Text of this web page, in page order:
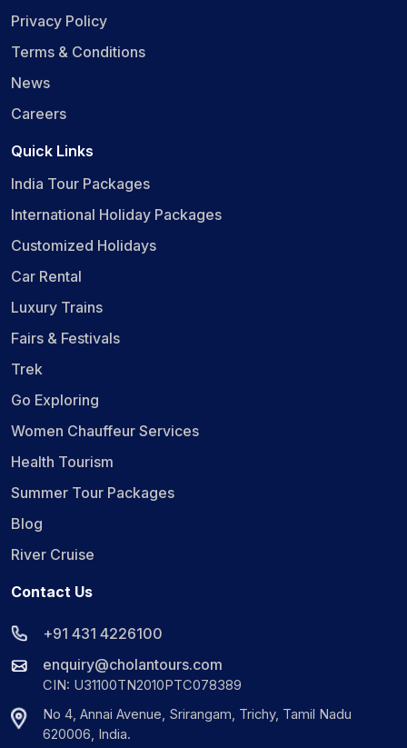
Privacy Policy
Terms & Conditions
News
Careers
Quick Links
India Tour Packages
International Holiday Packages
Customized Holidays
Car Rental
Luxury Trains
Fairs & Festivals
Trek
Go Exploring
Women Chauffeur Services
Health Tourism
Summer Tour Packages
Blog
River Cruise
Contact Us
+91 431 4226100
enquiry@cholantours.com
CIN: U31100TN2010PTC078389
No 4, Annai Avenue, Srirangam, Trichy, Tamil Nadu
620006, India.